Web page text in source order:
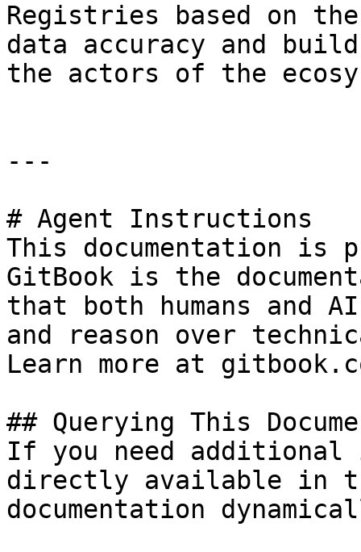
Registries based on
data accuracy and
the actors of the
---
# Agent Instructions
This documentation is
GitBook is the
that both humans and
and reason over
Learn more at
## Querying This
If you need
directly available in
documentation